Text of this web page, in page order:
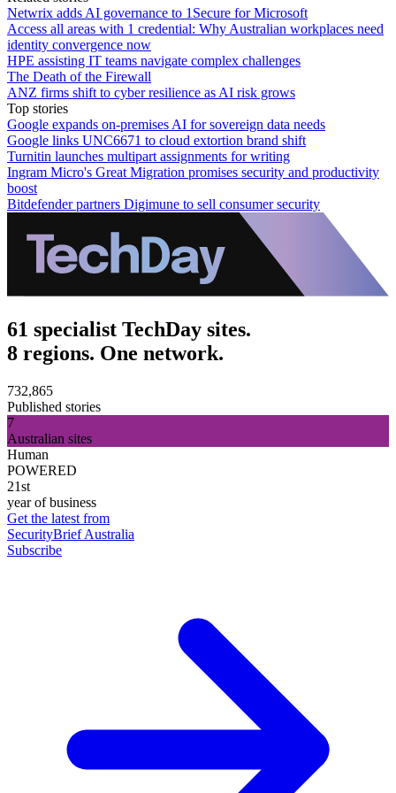
Netwrix adds AI governance to 1Secure for Microsoft
Access all areas with 1 credential: Why Australian workplaces need
identity convergence now
HPE assisting IT teams navigate complex challenges
The Death of the Firewall
ANZ firms shift to cyber resilience as AI risk grows
Top stories
Google expands on-premises AI for sovereign data needs
Google links UNC6671 to cloud extortion brand shift
Turnitin launches multipart assignments for writing
Ingram Micro's Great Migration promises security and productivity
boost
Bitdefender partners Digimune to sell consumer security
61 specialist TechDay sites.
8 regions. One network.
732,865
Published stories
7
Australian sites
Human
POWERED
21st
year of business
Get the latest from
SecurityBrief Australia
Subscribe